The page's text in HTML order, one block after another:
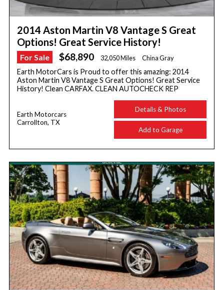
2014 Aston Martin V8 Vantage S Great
Options! Great Service History!
For Sale $68,890 32,050 Miles China Gray
Earth MotorCars is Proud to offer this amazing: 2014
Aston Martin V8 Vantage S Great Options! Great Service
History! Clean CARFAX. CLEAN AUTOCHECK REP
Earth Motorcars
Carrollton, TX
Details & Photos
Add to Garage